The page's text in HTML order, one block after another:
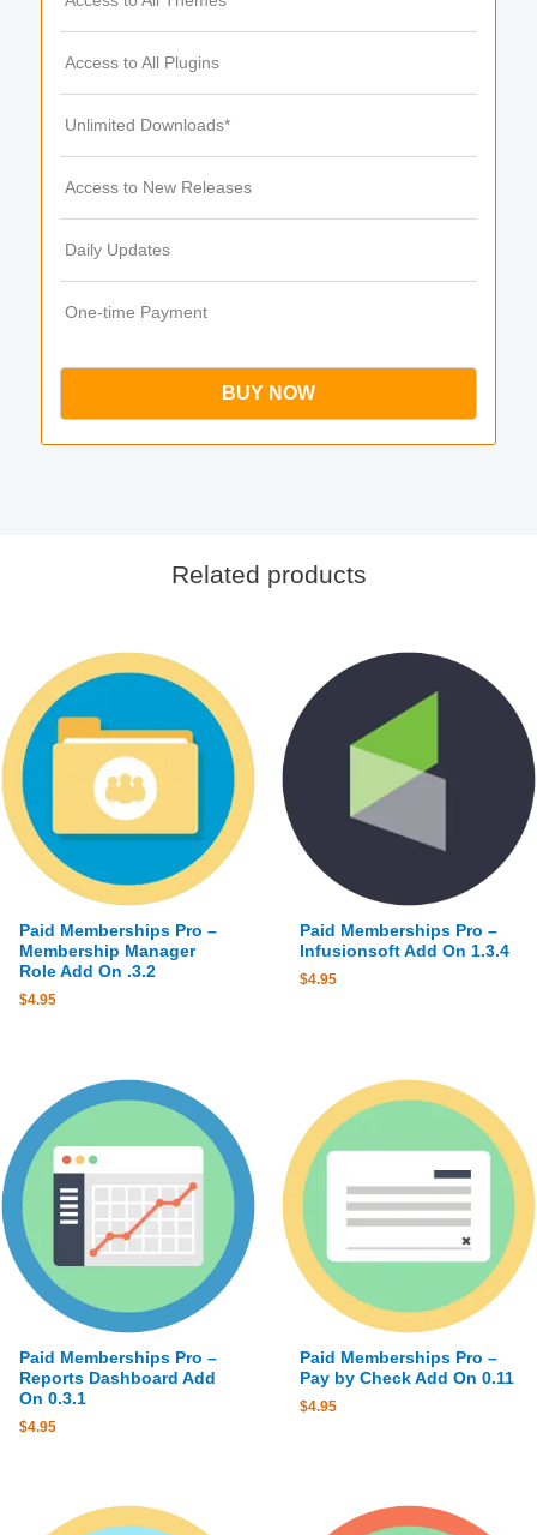
Access to All Plugins
Unlimited Downloads*
Access to New Releases
Daily Updates
One-time Payment
BUY NOW
Related products
Paid Memberships Pro –
Membership Manager
Role Add On .3.2
$4.95
Paid Memberships Pro –
Infusionsoft Add On 1.3.4
$4.95
Paid Memberships Pro –
Reports Dashboard Add
On 0.3.1
$4.95
Paid Memberships Pro –
Pay by Check Add On 0.11
$4.95